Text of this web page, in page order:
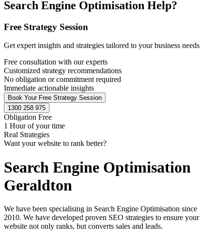
Search Engine Optimisation Help?
Free Strategy Session
Get expert insights and strategies tailored to your business needs
Free consultation with our experts
Customized strategy recommendations
No obligation or commitment required
Immediate actionable insights
Book Your Free Strategy Session
1300 258 975
Obligation Free
1 Hour of your time
Real Strategies
Want your website to rank better?
Search Engine Optimisation
Geraldton
We have been specialising in Search Engine Optimisation since
2010. We have developed proven SEO strategies to ensure your
website not only ranks, but converts sales and leads.